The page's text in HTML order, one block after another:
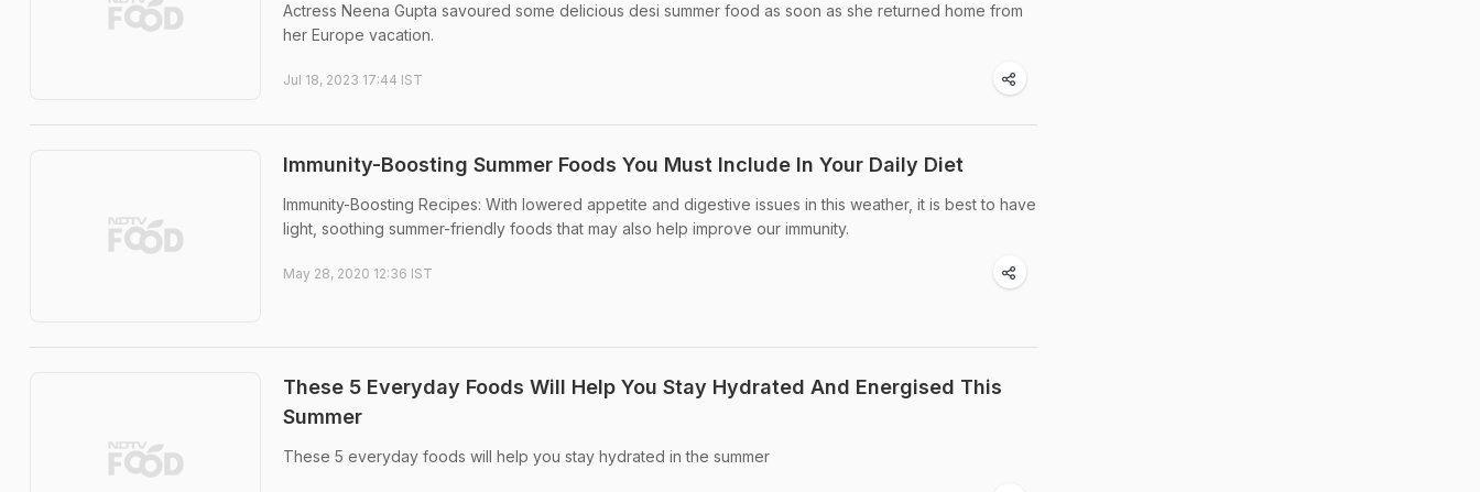
Actress Neena Gupta savoured some delicious desi summer food as soon as she returned home from
her Europe vacation.
Jul 18, 2023 17:44 IST
Immunity-Boosting Summer Foods You Must Include In Your Daily Diet
Immunity-Boosting Recipes: With lowered appetite and digestive issues in this weather, it is best to have
light, soothing summer-friendly foods that may also help improve our immunity.
May 28, 2020 12:36 IST
These 5 Everyday Foods Will Help You Stay Hydrated And Energised This
Summer
These 5 everyday foods will help you stay hydrated in the summer